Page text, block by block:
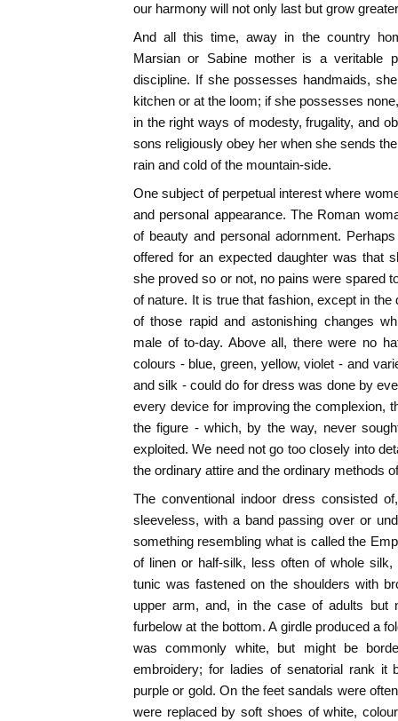
our harmony will not only last but grow
And all this time, away in the country
Marsian or Sabine mother is a veritable
discipline. If she possesses handmaids,
kitchen or at the loom; if she possesses
in the right ways of modesty, frugality, and
sons religiously obey her when she sends
rain and cold of the mountain-side.
One subject of perpetual interest where
and personal appearance. The Roman
of beauty and personal adornment.
offered for an expected daughter was that
she proved so or not, no pains were spared
of nature. It is true that fashion, except in the
of those rapid and astonishing changes
male of to-day. Above all, there were no
colours - blue, green, yellow, violet - and
and silk - could do for dress was done by
every device for improving the complexion,
the figure - which, by the way, never
exploited. We need not go too closely into
the ordinary attire and the ordinary methods
The conventional indoor dress consisted
sleeveless, with a band passing over or
something resembling what is called the
of linen or half-silk, less often of whole
tunic was fastened on the shoulders with
upper arm, and, in the case of adults but
furbelow at the bottom. A girdle produced a
was commonly white, but might be
embroidery; for ladies of senatorial rank it
purple or gold. On the feet sandals were
were replaced by soft shoes of white,